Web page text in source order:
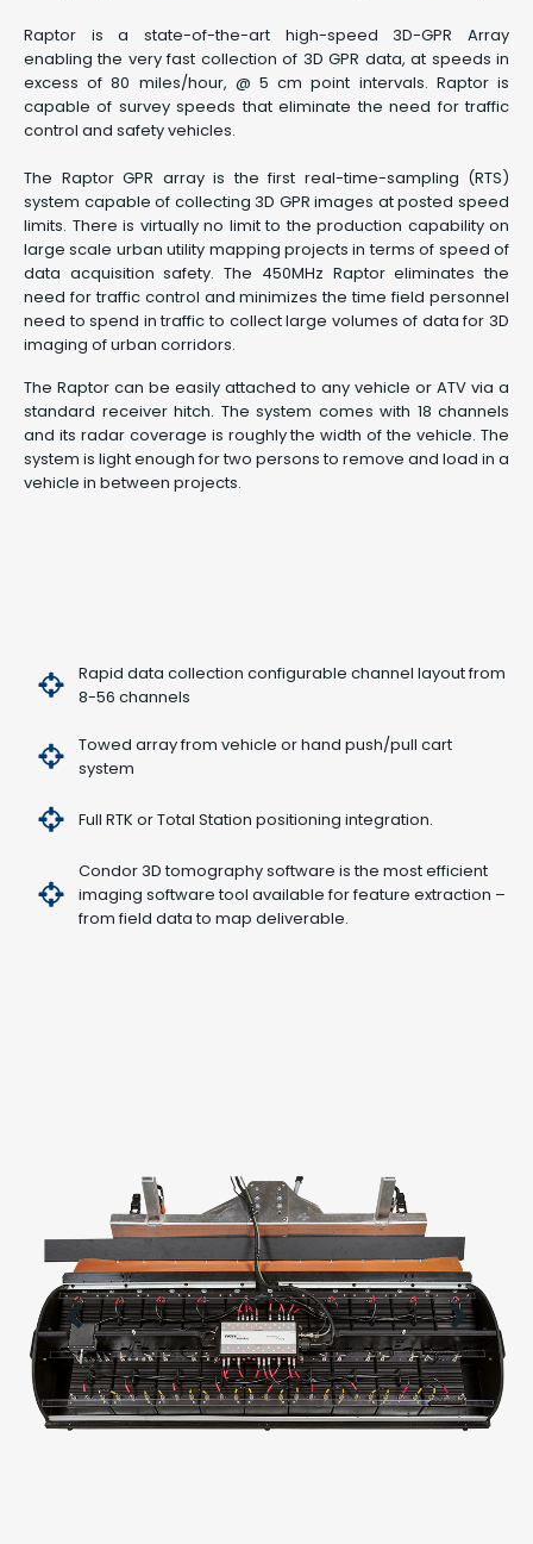
Raptor is a state-of-the-art high-speed 3D-GPR Array
enabling the very fast collection of 3D GPR data, at speeds in
excess of 80 miles/hour, @ 5 cm point intervals. Raptor is
capable of survey speeds that eliminate the need for traffic
control and safety vehicles.
The Raptor GPR array is the first real-time-sampling (RTS)
system capable of collecting 3D GPR images at posted speed
limits. There is virtually no limit to the production capability on
large scale urban utility mapping projects in terms of speed of
data acquisition safety. The 450MHz Raptor eliminates the
need for traffic control and minimizes the time field personnel
need to spend in traffic to collect large volumes of data for 3D
imaging of urban corridors.
The Raptor can be easily attached to any vehicle or ATV via a
standard receiver hitch. The system comes with 18 channels
and its radar coverage is roughly the width of the vehicle. The
system is light enough for two persons to remove and load in a
vehicle in between projects.
Rapid data collection configurable channel layout from
8-56 channels
Towed array from vehicle or hand push/pull cart
system
Full RTK or Total Station positioning integration.
Condor 3D tomography software is the most efficient
imaging software tool available for feature extraction –
from field data to map deliverable.